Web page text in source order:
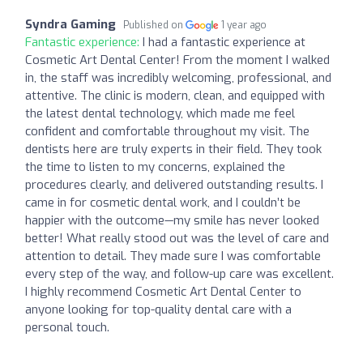
Syndra Gaming Published on 1 year ago
Fantastic experience: I had a fantastic experience at
Cosmetic Art Dental Center! From the moment I walked
in, the staff was incredibly welcoming, professional, and
attentive. The clinic is modern, clean, and equipped with
the latest dental technology, which made me feel
confident and comfortable throughout my visit. The
dentists here are truly experts in their field. They took
the time to listen to my concerns, explained the
procedures clearly, and delivered outstanding results. I
came in for cosmetic dental work, and I couldn’t be
happier with the outcome—my smile has never looked
better! What really stood out was the level of care and
attention to detail. They made sure I was comfortable
every step of the way, and follow-up care was excellent.
I highly recommend Cosmetic Art Dental Center to
anyone looking for top-quality dental care with a
personal touch.